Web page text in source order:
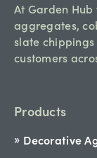
At Garden
aggregates,
slate
customers
Products
Decorative